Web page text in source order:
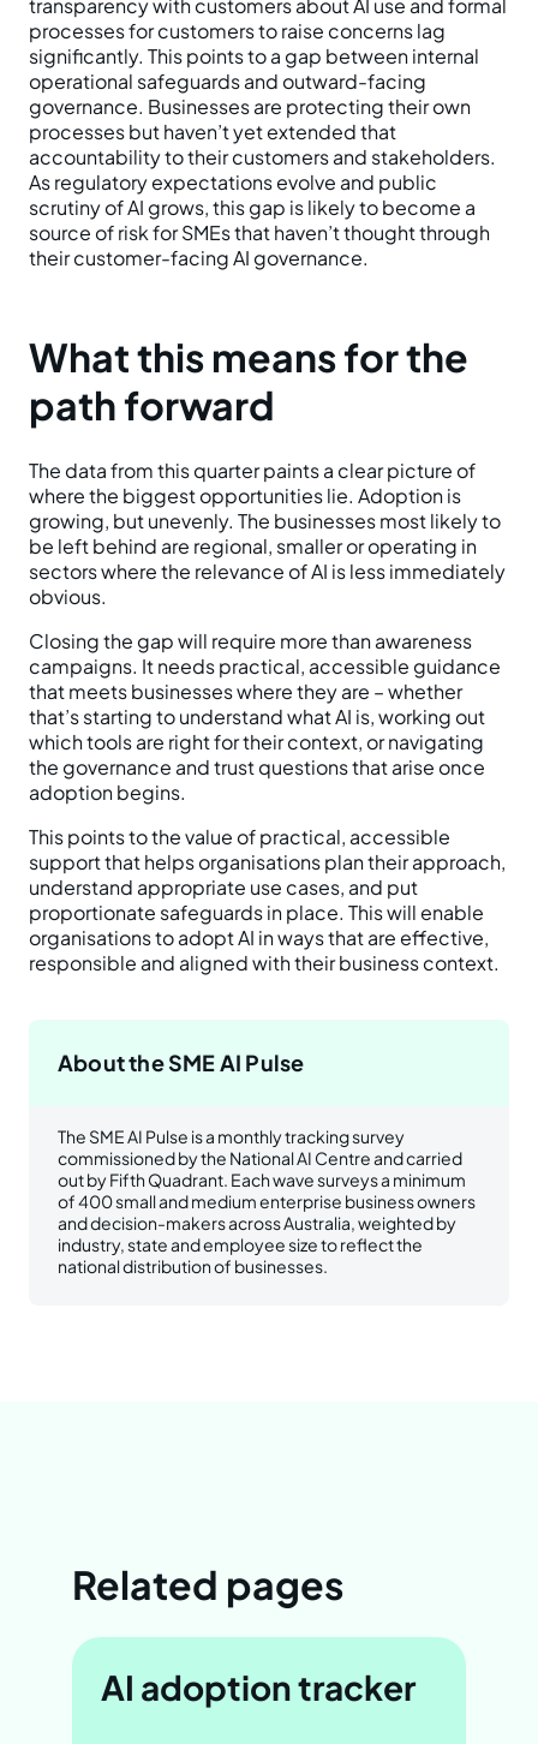
transparency with customers about AI use and formal
processes for customers to raise concerns lag
significantly. This points to a gap between internal
operational safeguards and outward-facing
governance. Businesses are protecting their own
processes but haven’t yet extended that
accountability to their customers and stakeholders.
As regulatory expectations evolve and public
scrutiny of AI grows, this gap is likely to become a
source of risk for SMEs that haven’t thought through
their customer-facing AI governance.
What this means for the
path forward
The data from this quarter paints a clear picture of
where the biggest opportunities lie. Adoption is
growing, but unevenly. The businesses most likely to
be left behind are regional, smaller or operating in
sectors where the relevance of AI is less immediately
obvious.
Closing the gap will require more than awareness
campaigns. It needs practical, accessible guidance
that meets businesses where they are – whether
that’s starting to understand what AI is, working out
which tools are right for their context, or navigating
the governance and trust questions that arise once
adoption begins.
This points to the value of practical, accessible
support that helps organisations plan their approach,
understand appropriate use cases, and put
proportionate safeguards in place. This will enable
organisations to adopt AI in ways that are effective,
responsible and aligned with their business context.
About the SME AI Pulse
The SME AI Pulse is a monthly tracking survey
commissioned by the National AI Centre and carried
out by Fifth Quadrant. Each wave surveys a minimum
of 400 small and medium enterprise business owners
and decision-makers across Australia, weighted by
industry, state and employee size to reflect the
national distribution of businesses.
Related pages
AI adoption tracker